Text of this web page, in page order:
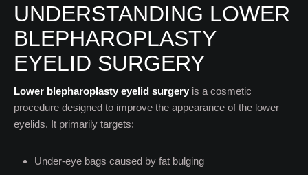
UNDERSTANDING LOWER
BLEPHAROPLASTY
EYELID SURGERY
Lower blepharoplasty eyelid surgery is a cosmetic
procedure designed to improve the appearance of the lower
eyelids. It primarily targets:
Under-eye bags caused by fat bulging